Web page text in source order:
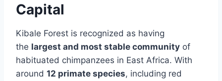
Capital
Kibale Forest is recognized as having
the largest and most stable community of
habituated chimpanzees in East Africa. With
around 12 primate species, including red